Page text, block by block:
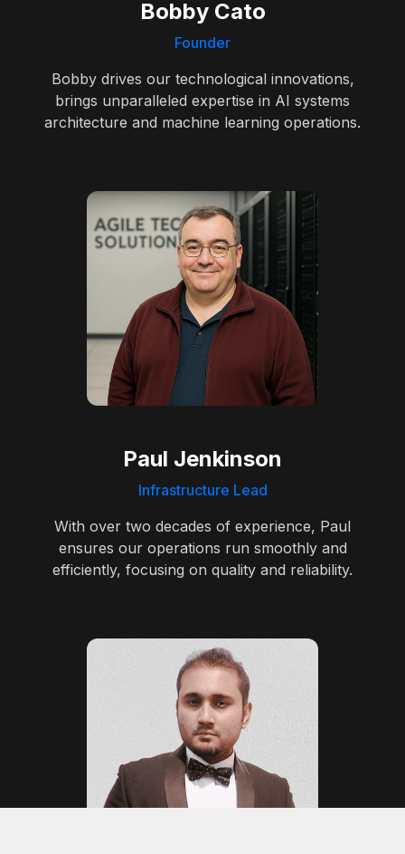
Bobby Cato
Founder
Bobby drives our technological innovations,
brings unparalleled expertise in AI systems
architecture and machine learning operations.
Paul Jenkinson
Infrastructure Lead
With over two decades of experience, Paul
ensures our operations run smoothly and
efficiently, focusing on quality and reliability.